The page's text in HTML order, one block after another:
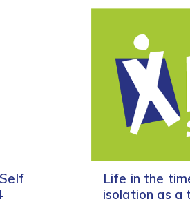
Life in the
isolation as a